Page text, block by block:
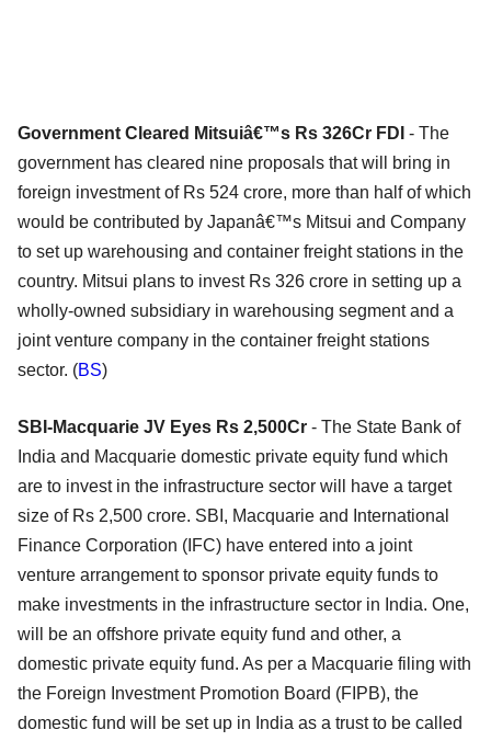
Government Cleared Mitsuiâ€™s Rs 326Cr FDI - The
government has cleared nine proposals that will bring in
foreign investment of Rs 524 crore, more than half of which
would be contributed by Japanâ€™s Mitsui and Company
to set up warehousing and container freight stations in the
country. Mitsui plans to invest Rs 326 crore in setting up a
wholly-owned subsidiary in warehousing segment and a
joint venture company in the container freight stations
sector. (BS)
SBI-Macquarie JV Eyes Rs 2,500Cr - The State Bank of
India and Macquarie domestic private equity fund which
are to invest in the infrastructure sector will have a target
size of Rs 2,500 crore. SBI, Macquarie and International
Finance Corporation (IFC) have entered into a joint
venture arrangement to sponsor private equity funds to
make investments in the infrastructure sector in India. One,
will be an offshore private equity fund and other, a
domestic private equity fund. As per a Macquarie filing with
the Foreign Investment Promotion Board (FIPB), the
domestic fund will be set up in India as a trust to be called